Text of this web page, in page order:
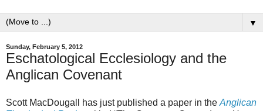
▼
Sunday, February 5, 2012
Eschatological Ecclesiology and the
Anglican Covenant
Scott MacDougall has just published a paper in the Anglican